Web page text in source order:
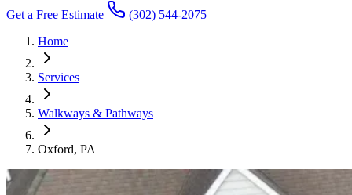
Get a Free Estimate
(302) 544-2075
Home
Services
Walkways & Pathways
Oxford, PA